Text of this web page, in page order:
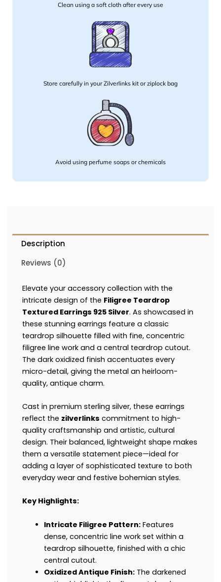
Clean using a soft cloth after every use
Store carefully in your Zilverlinks kit or ziplock bag
Avoid using perfume soaps or chemicals
Description
Reviews (0)
Elevate your accessory collection with the
intricate design of the Filigree Teardrop
Textured Earrings 925 Silver. As showcased in
these stunning earrings feature a classic
teardrop silhouette filled with fine, concentric
filigree line work and a central teardrop cutout.
The dark oxidized finish accentuates every
micro-detail, giving the metal an heirloom-
quality, antique charm.
Cast in premium sterling silver, these earrings
reflect the zilverlinks commitment to high-
quality craftsmanship and artistic, cultural
design. Their balanced, lightweight shape makes
them a versatile statement piece—ideal for
adding a layer of sophisticated texture to both
everyday wear and festive bohemian styles.
Key Highlights:
Intricate Filigree Pattern:Features
dense, concentric line work set within a
teardrop silhouette, finished with a chic
central cutout.
Oxidized Antique Finish:The darkened